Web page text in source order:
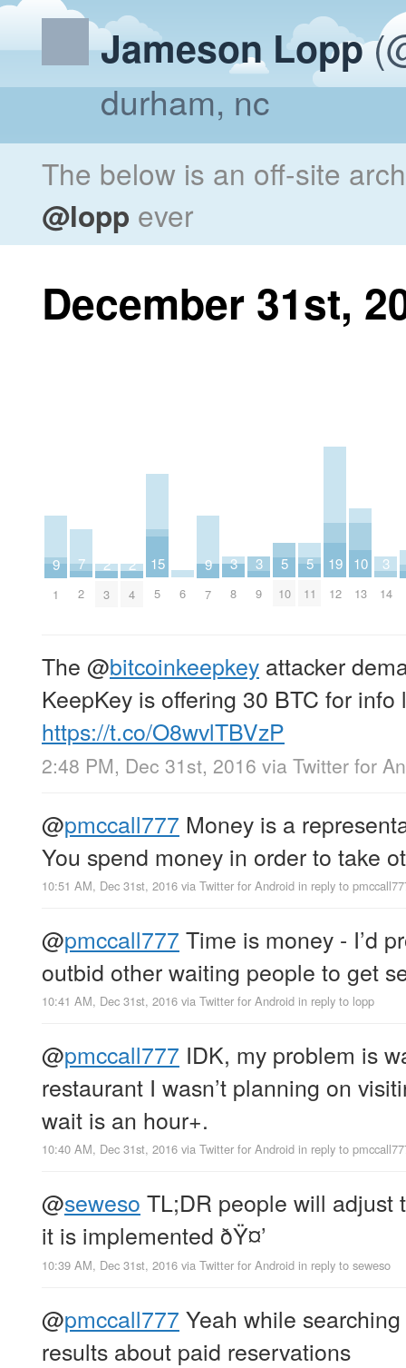
Jameson Lopp
durham, nc
The below is an off-site
@lopp ever
December 31st,
9
1
7
2
2
3
2
4
15
5 6
9
7
3
8
3
9
5
10
5
11
19
12
10
13
3
14
The @bitcoinkeepkey attacker
KeepKey is offering 30 BTC for
https://t.co/O8wvlTBVzP
2:48 PM, Dec 31st, 2016 via Twitter for
@pmccall777 Money is a
You spend money in order to take
10:51 AM, Dec 31st, 2016 via Twitter for Android in reply to
@pmccall777 Time is money - I’d
outbid other waiting people to get
10:41 AM, Dec 31st, 2016 via Twitter for Android in reply to lopp
@pmccall777 IDK, my problem is
restaurant I wasn’t planning on
wait is an hour+.
10:40 AM, Dec 31st, 2016 via Twitter for Android in reply to
@seweso TL;DR people will adjust
it is implemented ðŸ¤’
10:39 AM, Dec 31st, 2016 via Twitter for Android in reply to seweso
@pmccall777 Yeah while
results about paid reservations